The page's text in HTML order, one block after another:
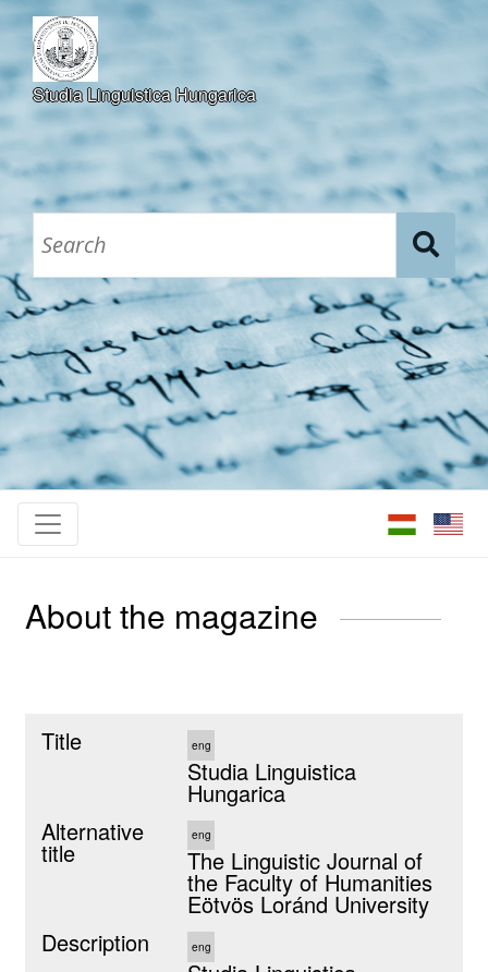
Studia Linguistica Hungarica
About the magazine
Title eng
Studia Linguistica
Hungarica
Alternative
title
eng
The Linguistic Journal of
the Faculty of Humanities
Eötvös Loránd University
Description
eng